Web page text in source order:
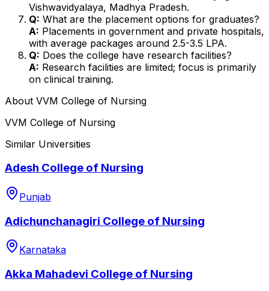
Vishwavidyalaya, Madhya Pradesh.
Q: What are the placement options for graduates?
A: Placements in government and private hospitals,
with average packages around ₹2.5-3.5 LPA.
Q: Does the college have research facilities?
A: Research facilities are limited; focus is primarily
on clinical training.
About VVM College of Nursing
VVM College of Nursing
Similar Universities
Adesh College of Nursing
Punjab
Adichunchanagiri College of Nursing
Karnataka
Akka Mahadevi College of Nursing